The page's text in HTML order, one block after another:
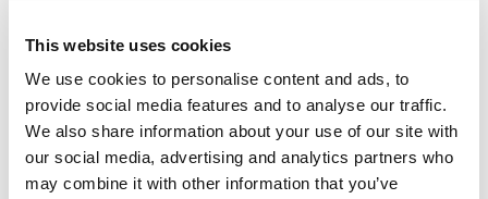
This website uses cookies
We use cookies to personalise content and ads, to
provide social media features and to analyse our traffic.
We also share information about your use of our site with
our social media, advertising and analytics partners who
may combine it with other information that you’ve